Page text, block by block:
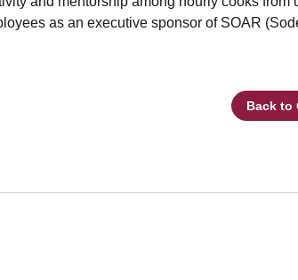
as an executive sponsor of SOAR
Back